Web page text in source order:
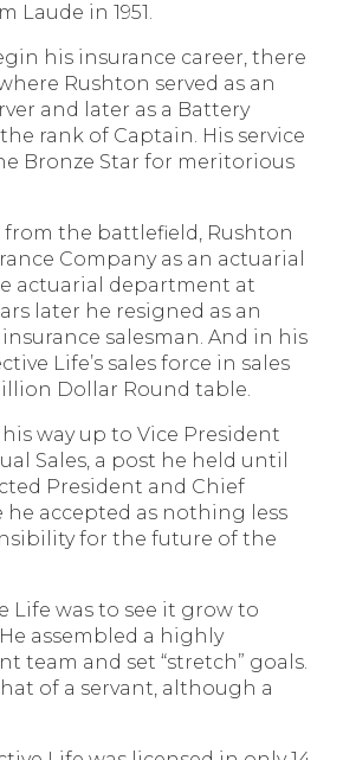
Laude in 1951.
his insurance career, there
Rushton served as an
and later as a Battery
rank of Captain. His service
Bronze Star for meritorious
the battlefield, Rushton
Company as an actuarial
actuarial department at
later he resigned as an
salesman. And in his
Life’s sales force in sales
Dollar Round table.
his way up to Vice President
Sales, a post he held until
President and Chief
he accepted as nothing less
for the future of the
Life was to see it grow to
assembled a highly
team and set “stretch” goals.
of a servant, although a